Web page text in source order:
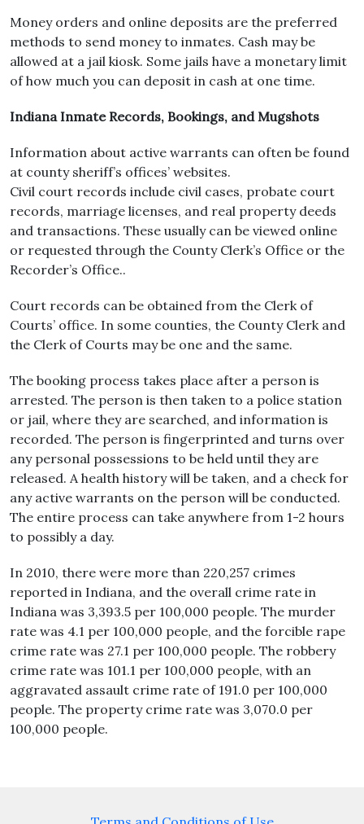
Money orders and online deposits are the preferred
methods to send money to inmates. Cash may be
allowed at a jail kiosk. Some jails have a monetary limit
of how much you can deposit in cash at one time.
Indiana Inmate Records, Bookings, and Mugshots
Information about active warrants can often be found
at county sheriff’s offices’ websites.
Civil court records include civil cases, probate court
records, marriage licenses, and real property deeds
and transactions. These usually can be viewed online
or requested through the County Clerk’s Office or the
Recorder’s Office..
Court records can be obtained from the Clerk of
Courts’ office. In some counties, the County Clerk and
the Clerk of Courts may be one and the same.
The booking process takes place after a person is
arrested. The person is then taken to a police station
or jail, where they are searched, and information is
recorded. The person is fingerprinted and turns over
any personal possessions to be held until they are
released. A health history will be taken, and a check for
any active warrants on the person will be conducted.
The entire process can take anywhere from 1-2 hours
to possibly a day.
In 2010, there were more than 220,257 crimes
reported in Indiana, and the overall crime rate in
Indiana was 3,393.5 per 100,000 people. The murder
rate was 4.1 per 100,000 people, and the forcible rape
crime rate was 27.1 per 100,000 people. The robbery
crime rate was 101.1 per 100,000 people, with an
aggravated assault crime rate of 191.0 per 100,000
people. The property crime rate was 3,070.0 per
100,000 people.